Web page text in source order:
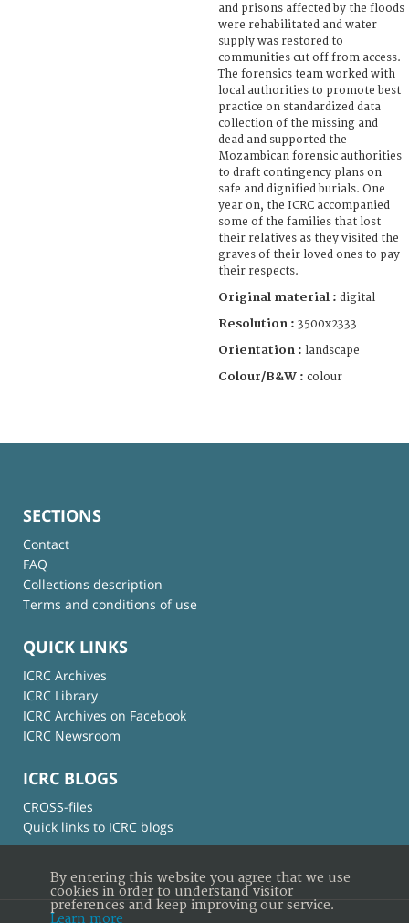
and prisons affected by the floods
were rehabilitated and water
supply was restored to
communities cut off from access.
The forensics team worked with
local authorities to promote best
practice on standardized data
collection of the missing and
dead and supported the
Mozambican forensic authorities
to draft contingency plans on
safe and dignified burials. One
year on, the ICRC accompanied
some of the families that lost
their relatives as they visited the
graves of their loved ones to pay
their respects.
Original material : digital
Resolution : 3500x2333
Orientation : landscape
Colour/B&W : colour
SECTIONS
Contact
FAQ
Collections description
Terms and conditions of use
QUICK LINKS
ICRC Archives
ICRC Library
ICRC Archives on Facebook
ICRC Newsroom
ICRC BLOGS
CROSS-files
Quick links to ICRC blogs
By entering this website you agree that we use
cookies in order to understand visitor
preferences and keep improving our service.
Learn more